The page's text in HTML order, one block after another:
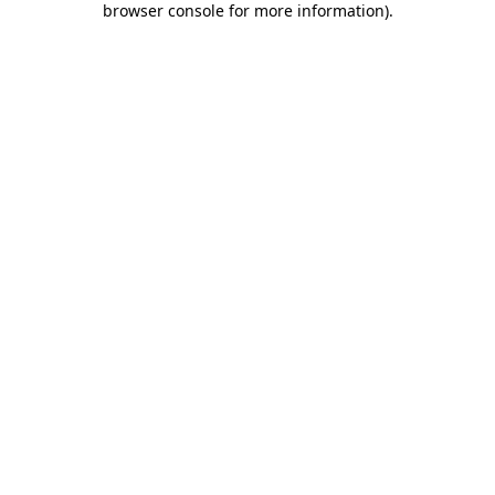
browser console for more information).